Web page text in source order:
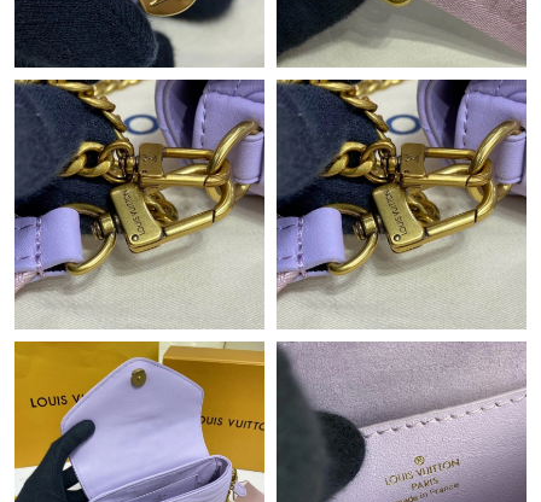
Just Sold: Grace from Sydney on Jul 09, 2026 at 2:26 PM.
Just Sold: Liam from Atlanta on May 17, 2026 at 3:25 PM.
Just Sold: Jade from Houston on Jun 27, 2026 at 6:05 PM.
Just Sold: Rachel from Philadelphia on May 24, 2026 at 8:49
AM.
Just Sold: Charlie from Portland on Jun 14, 2026 at 12:04 PM.
Just Sold: Chris from Orlando on Jun 02, 2026 at 1:34 PM.
Just Sold: George from Philadelphia on Jun 16, 2026 at 8:20 AM.